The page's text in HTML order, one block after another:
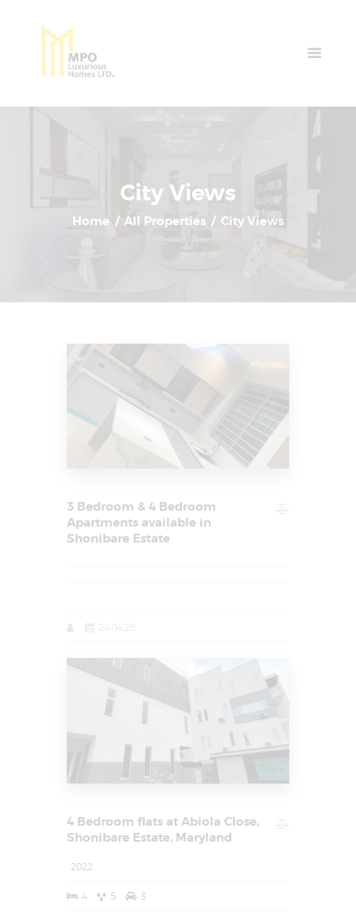
City Views
Home All Properties City Views
Home
3 Bedroom & 4 Bedroom
Apartments available in
Shonibare Estate
4 Bedroom flats at Abiola Close,
Shonibare Estate, Maryland
2022
4 5 3